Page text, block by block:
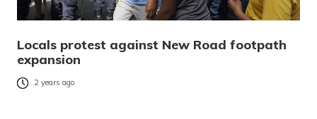
Locals protest against New Road footpath
expansion
2 years ago